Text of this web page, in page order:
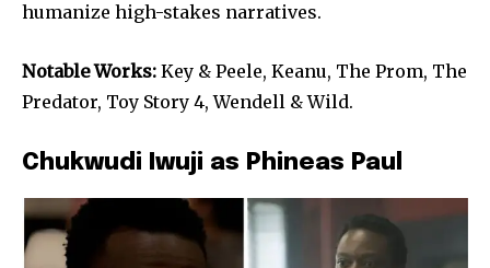
humanize high-stakes narratives.
Notable Works: Key & Peele, Keanu, The Prom, The
Predator, Toy Story 4, Wendell & Wild.
Chukwudi Iwuji as Phineas Paul